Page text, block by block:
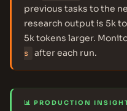
previous tasks to the
research output is 5k
5k tokens larger.
s
after each run.
📊 PRODUCTION